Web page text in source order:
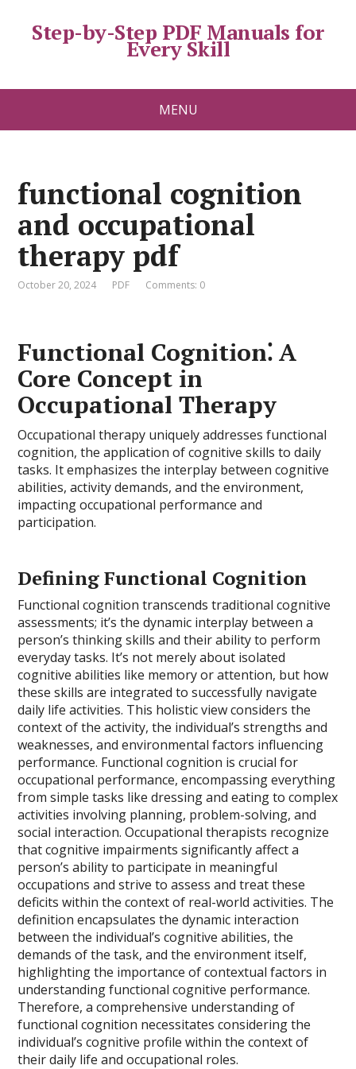
Step-by-Step PDF Manuals for
Every Skill
MENU
functional cognition
and occupational
therapy pdf
October 20, 2024 PDF Comments: 0
Functional Cognition⁚ A
Core Concept in
Occupational Therapy
Occupational therapy uniquely addresses functional
cognition, the application of cognitive skills to daily
tasks. It emphasizes the interplay between cognitive
abilities, activity demands, and the environment,
impacting occupational performance and
participation.
Defining Functional Cognition
Functional cognition transcends traditional cognitive
assessments; it’s the dynamic interplay between a
person’s thinking skills and their ability to perform
everyday tasks. It’s not merely about isolated
cognitive abilities like memory or attention, but how
these skills are integrated to successfully navigate
daily life activities. This holistic view considers the
context of the activity, the individual’s strengths and
weaknesses, and environmental factors influencing
performance. Functional cognition is crucial for
occupational performance, encompassing everything
from simple tasks like dressing and eating to complex
activities involving planning, problem-solving, and
social interaction. Occupational therapists recognize
that cognitive impairments significantly affect a
person’s ability to participate in meaningful
occupations and strive to assess and treat these
deficits within the context of real-world activities. The
definition encapsulates the dynamic interaction
between the individual’s cognitive abilities, the
demands of the task, and the environment itself,
highlighting the importance of contextual factors in
understanding functional cognitive performance.
Therefore, a comprehensive understanding of
functional cognition necessitates considering the
individual’s cognitive profile within the context of
their daily life and occupational roles.